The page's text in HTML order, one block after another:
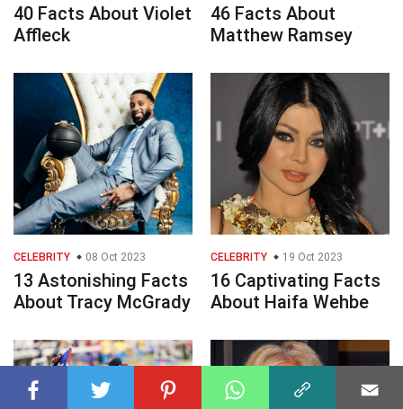
40 Facts About Violet
Affleck
46 Facts About
Matthew Ramsey
CELEBRITY 08 Oct 2023
13 Astonishing Facts
About Tracy McGrady
CELEBRITY 19 Oct 2023
16 Captivating Facts
About Haifa Wehbe